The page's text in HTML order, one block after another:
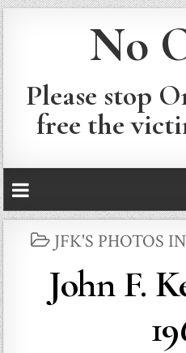
No
Please stop
free the
POSTED
JFK'S PHOTOS
John F.